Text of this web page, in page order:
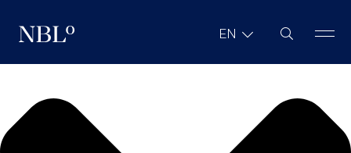
New Balkans Law Office EN Site Search